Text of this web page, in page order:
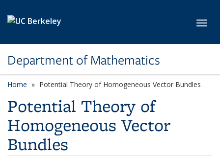
Department of Mathematics
Home Potential Theory of Homogeneous Vector Bundles
Potential Theory of
Homogeneous Vector
Bundles